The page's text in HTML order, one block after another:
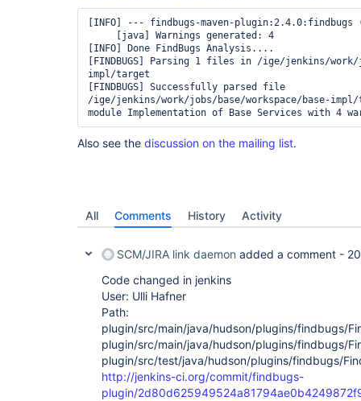
[INFO] --- findbugs-maven-plugin:2.4.0:findbugs
[INFO] Done FindBugs Analysis....
[FINDBUGS] Parsing 1 files in /ige/jenkins/work/
impl/target
[FINDBUGS] Successfully parsed file
/ige/jenkins/work/jobs/base/workspace/base-
Also see the discussion on the mailing list.
All Comments History Activity
SCM/JIRA link daemon added a comment -
Code changed in jenkins
User: Ulli Hafner
Path:
plugin/src/main/java/hudson/plugins/findbugs/
plugin/src/main/java/hudson/plugins/findbugs/
plugin/src/test/java/hudson/plugins/findbugs/
http://jenkins-ci.org/commit/findbugs-
plugin/